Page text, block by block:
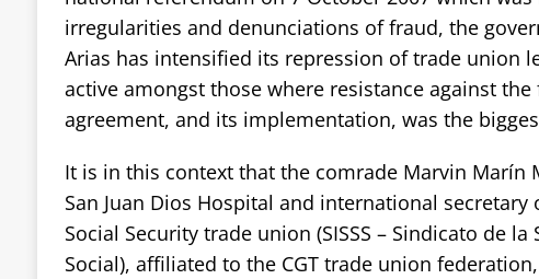
irregularities and denunciations of fraud, the
Arias has intensified its repression of trade union
active amongst those where resistance against the
agreement, and its implementation, was the
It is in this context that the comrade Marvin Marín
San Juan Dios Hospital and international secretary
Social Security trade union (SISSS – Sindicato de la
Social), affiliated to the CGT trade union